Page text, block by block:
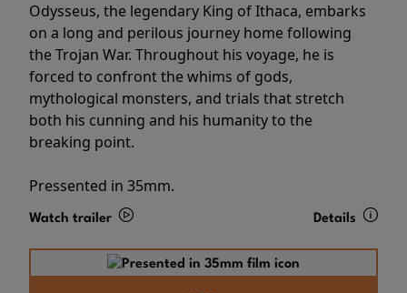
Odysseus, the legendary King of Ithaca, embarks
on a long and perilous journey home following
the Trojan War. Throughout his voyage, he is
forced to confront the whims of gods,
mythological monsters, and trials that stretch
both his cunning and his humanity to the
breaking point.
Pressented in 35mm.
Watch trailer Details